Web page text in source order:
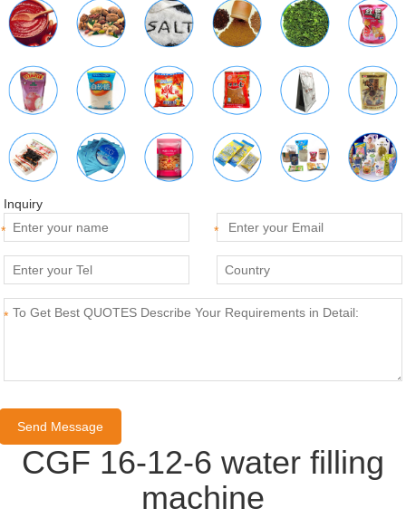
Inquiry
*
*
*
CGF 16-12-6 water filling
machine